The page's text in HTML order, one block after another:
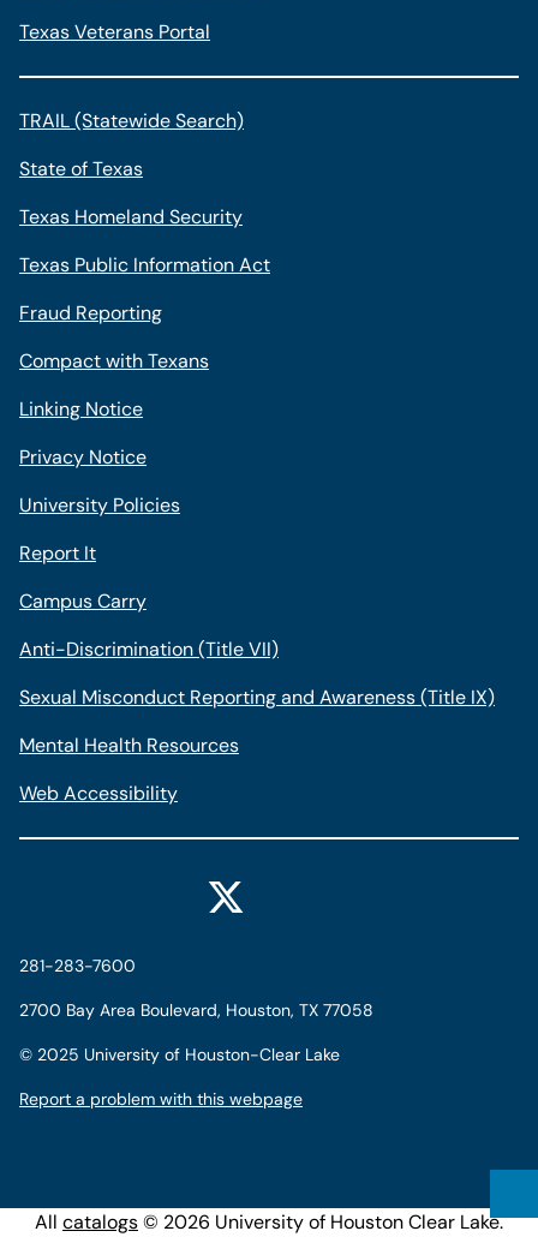
Texas Veterans Portal
TRAIL (Statewide Search)
State of Texas
Texas Homeland Security
Texas Public Information Act
Fraud Reporting
Compact with Texans
Linking Notice
Privacy Notice
University Policies
Report It
Campus Carry
Anti-Discrimination (Title VII)
Sexual Misconduct Reporting and Awareness (Title IX)
Mental Health Resources
Web Accessibility
281-283-7600
2700 Bay Area Boulevard, Houston, TX 77058
© 2025 University of Houston-Clear Lake
Report a problem with this webpage
All catalogs© 2026 University of Houston Clear Lake.